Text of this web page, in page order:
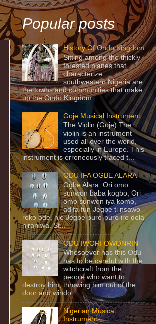
Popular posts
History Of Ondo Kingdom
Sitting among the thickly
forested planes that
characterize
southwestern Nigeria are
the towns and communities that make
up the Ondo Kingdom...
Goje Musical Instrument
The Violin (Goje) The
violin is an instrument
used all over the world,
especially in Europe. This
instrument is erroneously traced t...
ODU IFA OGBE ALARA
Ogbe Alara: Ori omo
sunwon baba kogbo, Ori
omo sunwon iya komo,
adifa fun Jegbe ti nsawo
roko ode, nje Jegbe puro-puro iro dola
niran wa. St...
ODU IWORI OWONRIN
Whosoever has this Odu
has to be careful with the
witchcraft from the
people who want to
destroy him, throwing him out of the
door and windo...
Nigerian Musical
Instruments